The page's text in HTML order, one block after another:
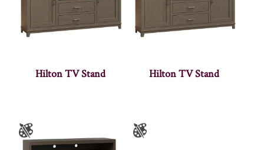
Hilton TV Stand Hilton TV Stand